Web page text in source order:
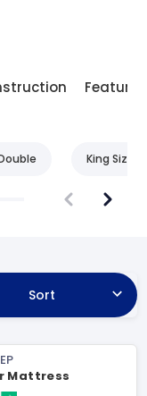
Feature
King Size
Sort
Mattress